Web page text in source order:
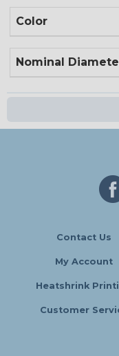
Color
Nominal
Contact Us
My Account
Heatshrink
Customer